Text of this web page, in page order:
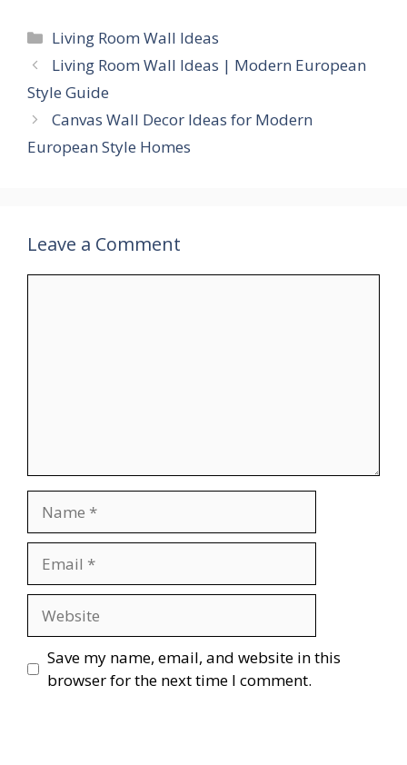
Categories
Living Room Wall Ideas
Living Room Wall Ideas | Modern European
Style Guide
Canvas Wall Decor Ideas for Modern
European Style Homes
Leave a Comment
Save my name, email, and website in this
browser for the next time I comment.